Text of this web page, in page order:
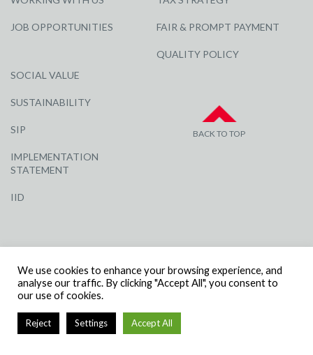
JOB OPPORTUNITIES
SOCIAL VALUE
SUSTAINABILITY
SIP
IMPLEMENTATION
STATEMENT
IID
FAIR & PROMPT PAYMENT
QUALITY POLICY
BACK TO TOP
NUMBER: 3284871 | VAT NUMBER: 338 2861 81
We use cookies to enhance your browsing experience, and
analyse our traffic. By clicking "Accept All", you consent to
our use of cookies.
Reject Settings Accept All